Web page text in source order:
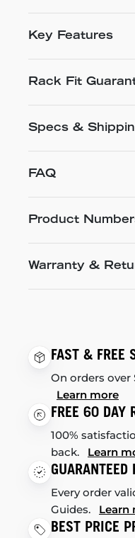
Key Features
Rack Fit
Specs &
FAQ
Product
Warranty &
FAST & FREE
On orders
Learn more
FREE 60 DAY
100%
back. Learn
GUARANTEED
Every order
Guides. Learn
BEST PRICE